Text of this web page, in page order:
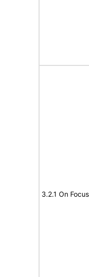
3.2.1 On